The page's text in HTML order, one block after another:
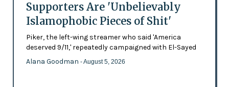
Supporters Are 'Unbelievably
Islamophobic Pieces of Shit'
Piker, the left-wing streamer who said 'America
deserved 9/11,' repeatedly campaigned with El-Sayed
Alana Goodman - August 5, 2026